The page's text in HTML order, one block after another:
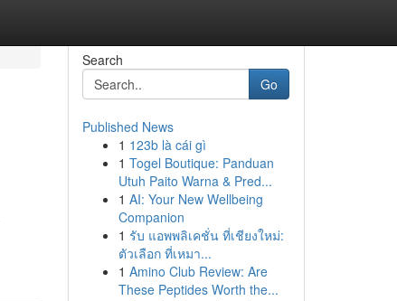
Search
Go
Published News
1 123b là cái gì
1 Togel Boutique: Panduan
Utuh Paito Warna & Pred...
1 AI: Your New Wellbeing
Companion
1 รับ แอพพลิเคชั่น ที่เชียงใหม่:
ตัวเลือก ที่เหมา...
1 Amino Club Review: Are
These Peptides Worth the...